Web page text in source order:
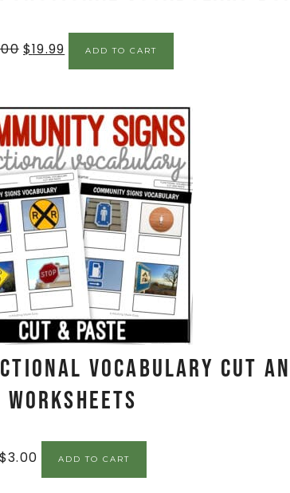
$19.99 ADD TO CART
Vocabulary CUT
Worksheets
$3.00 ADD TO CART